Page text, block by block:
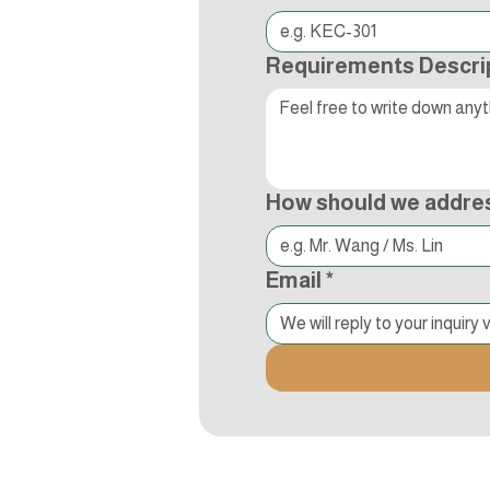
Requirements
How should we
Email *